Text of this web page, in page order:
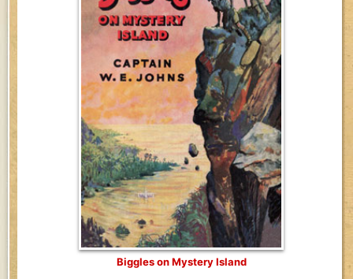
Biggles on Mystery Island